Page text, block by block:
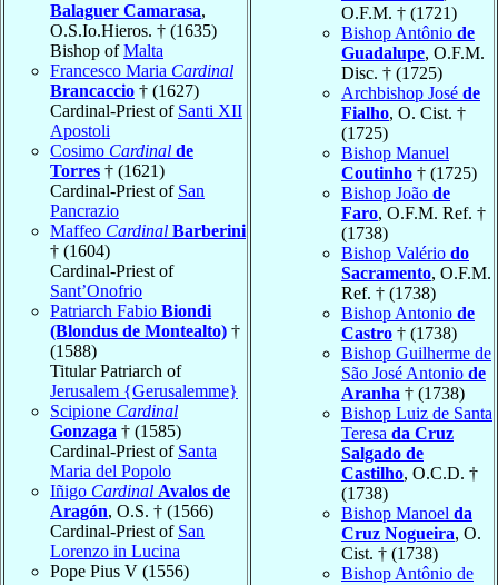
Balaguer Camarasa,
O.S.Io.Hieros. † (1635)
Bishop ofMalta
Francesco Maria Cardinal
Brancaccio † (1627)
Cardinal-Priest of Santi XII
Apostoli
Cosimo Cardinal de
Torres † (1621)
Cardinal-Priest of San
Pancrazio
Maffeo Cardinal Barberini
† (1604)
Cardinal-Priest of
Sant’Onofrio
Patriarch Fabio Biondi
(Blondus de Montealto) †
(1588)
Titular Patriarch of
Jerusalem {Gerusalemme}
Scipione Cardinal
Gonzaga † (1585)
Cardinal-Priest of Santa
Maria del Popolo
Iñigo Cardinal Avalos de
Aragón, O.S. † (1566)
Cardinal-Priest of San
Lorenzo in Lucina
Pope Pius V (1556)
O.F.M. † (1721)
Bishop Antônio de
Guadalupe, O.F.M.
Disc. † (1725)
Archbishop José de
Fialho, O. Cist. †
(1725)
Bishop Manuel
Coutinho † (1725)
Bishop João de
Faro, O.F.M. Ref. †
(1738)
Bishop Valério do
Sacramento, O.F.M.
Ref. † (1738)
Bishop Antonio de
Castro † (1738)
Bishop Guilherme de
São José Antonio de
Aranha † (1738)
Bishop Luiz de Santa
Teresa da Cruz
Salgado de
Castilho, O.C.D. †
(1738)
Bishop Manoel da
Cruz Nogueira, O.
Cist. † (1738)
Bishop Antônio de